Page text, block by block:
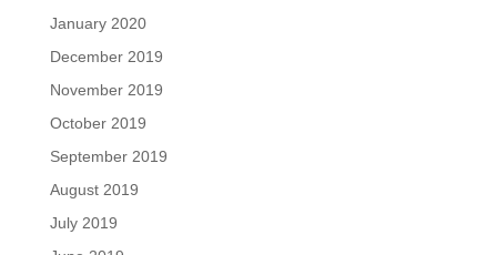
January 2020
December 2019
November 2019
October 2019
September 2019
August 2019
July 2019